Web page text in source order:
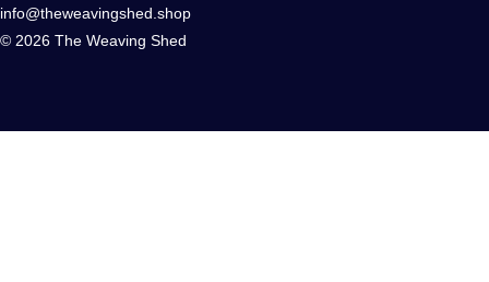
info@theweavingshed.shop
© 2026 The Weaving Shed